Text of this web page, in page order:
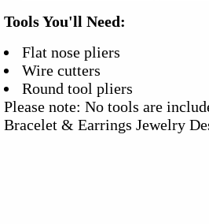
Tools You'll Need:
Flat nose pliers
Wire cutters
Round tool pliers
Please note: No tools are
Bracelet & Earrings Jewelry